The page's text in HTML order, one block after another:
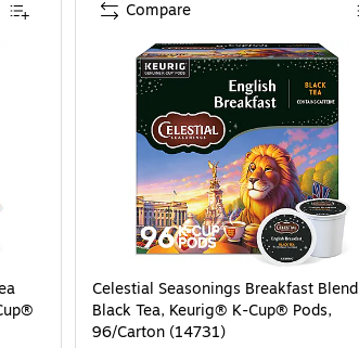
Celestial Seasonings Breakfast Blend
Black Tea, Keurig® K-Cup® Pods,
96/Carton (14731)
Compare